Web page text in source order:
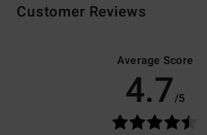
Customer Reviews
Average Score
4.7/5